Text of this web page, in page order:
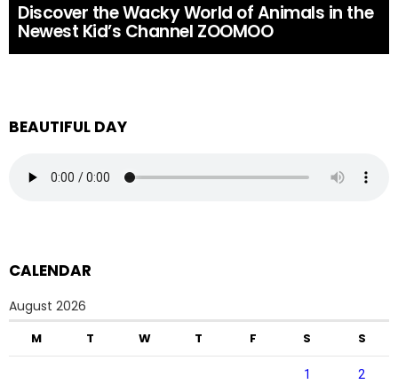
Discover the Wacky World of Animals in the
Newest Kid’s Channel ZOOMOO
BEAUTIFUL DAY
CALENDAR
August 2026
M T W T F S S
1 2